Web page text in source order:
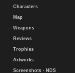
Characters
Map
Weapons
Reviews
Trophies
Artworks
Screenshots - NDS